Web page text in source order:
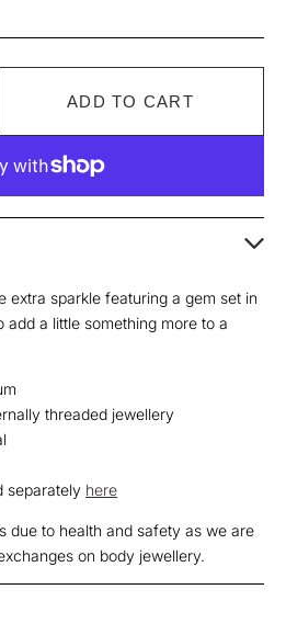
ADD TO CART
extra sparkle featuring a gem set in
a little something more to a
threaded jewellery
separately here
due to health and safety as we are
on body jewellery.